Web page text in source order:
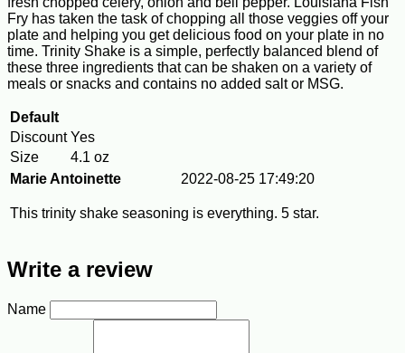
Fry has taken the task of chopping all those veggies off your
plate and helping you get delicious food on your plate in no
time. Trinity Shake is a simple, perfectly balanced blend of
these three ingredients that can be shaken on a variety of
meals or snacks and contains no added salt or MSG.
Default
Discount Yes
Size
4.1 oz
Marie Antoinette
2022-08-25 17:49:20
This trinity shake seasoning is everything. 5 star.
Write a review
Name